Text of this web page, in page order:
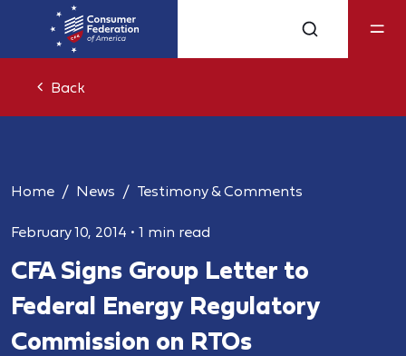
Back
Home News Testimony & Comments
February 10, 2014 • 1 min read
CFA Signs Group Letter to
Federal Energy Regulatory
Commission on RTOs